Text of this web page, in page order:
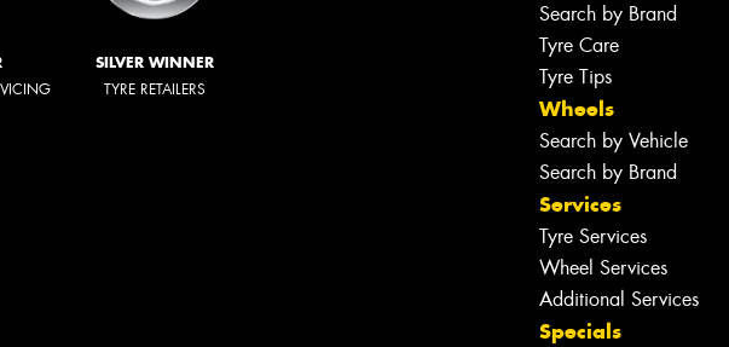
SILVER WINNER
TYRE RETAILERS
Search by Brand
Tyre Care
Tyre Tips
Wheels
Search by Vehicle
Search by Brand
Services
Tyre Services
Wheel Services
Additional Services
Specials